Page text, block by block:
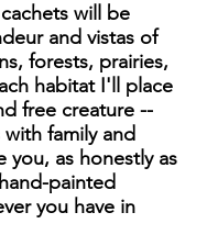
will be
and vistas of
forests, prairies,
habitat I'll place
free creature --
family and
you, as honestly as
painted
you have in